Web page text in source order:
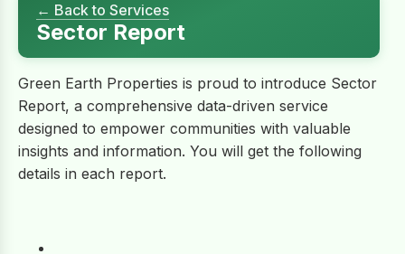
Sector Report
← Back to Services
Green Earth Properties is proud to introduce Sector
Report, a comprehensive data-driven service
designed to empower communities with valuable
insights and information. You will get the following
details in each report.